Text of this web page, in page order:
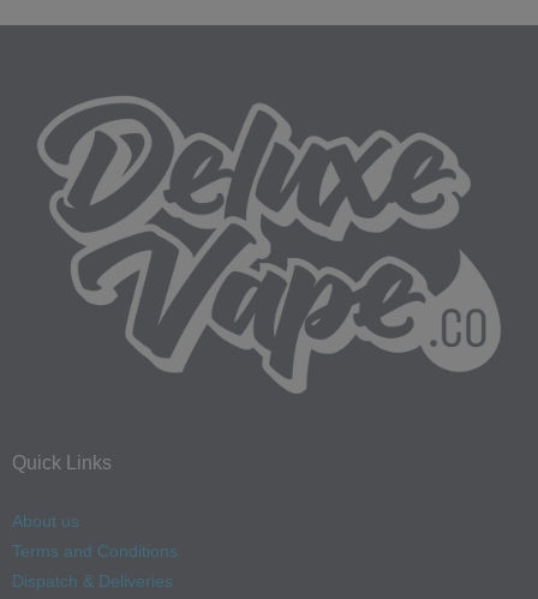
Quick Links
About us
Terms and Conditions
Dispatch & Deliveries